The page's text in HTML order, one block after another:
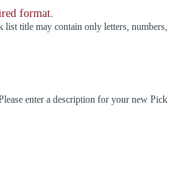
format.
title may contain only letters, numbers,
enter a description for your new Pick